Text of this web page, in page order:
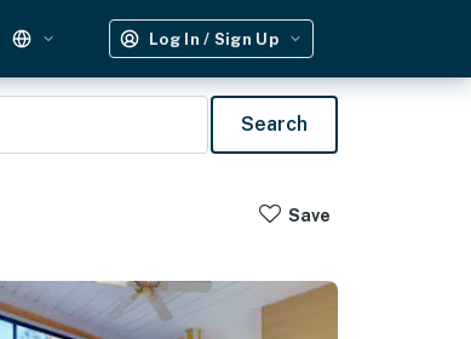
Log In / Sign Up
Search
Save